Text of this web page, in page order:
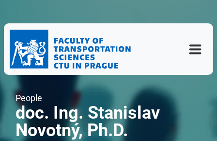
People
doc. Ing. Stanislav
Novotný, Ph.D.